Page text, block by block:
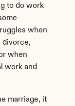
to do work
when
divorce,
when
work and
marriage, it